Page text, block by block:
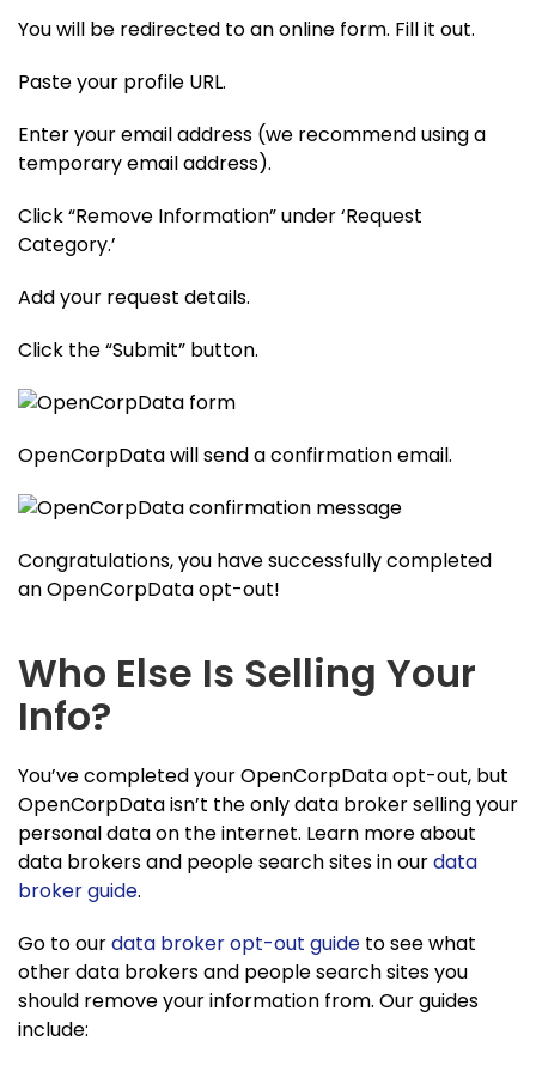
You will be redirected to an online form. Fill it out.
Paste your profile URL.
Enter your email address (we recommend using a
temporary email address).
Click “Remove Information” under ‘Request
Category.’
Add your request details.
Click the “Submit” button.
OpenCorpData will send a confirmation email.
Congratulations, you have successfully completed
an OpenCorpData opt-out!
Who Else Is Selling Your
Info?
You’ve completed your OpenCorpData opt-out, but
OpenCorpData isn’t the only data broker selling your
personal data on the internet. Learn more about
data brokers and people search sites in ourdata
broker guide.
Go to ourdata broker opt-out guide to see what
other data brokers and people search sites you
should remove your information from. Our guides
include: